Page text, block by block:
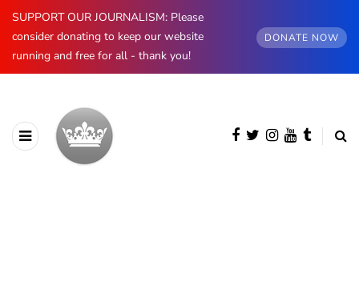
SUPPORT OUR JOURNALISM: Please
consider donating to keep our website
running and free for all - thank you!
DONATE NOW